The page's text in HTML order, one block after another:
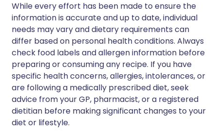
While every effort has been made to ensure the
information is accurate and up to date, individual
needs may vary and dietary requirements can
differ based on personal health conditions. Always
check food labels and allergen information before
preparing or consuming any recipe. If you have
specific health concerns, allergies, intolerances, or
are following a medically prescribed diet, seek
advice from your GP, pharmacist, or a registered
dietitian before making significant changes to your
diet or lifestyle.